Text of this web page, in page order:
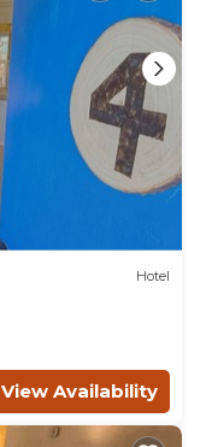
Hotel
View Availability